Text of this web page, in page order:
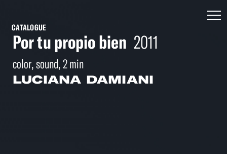
CATALOGUE
Por tu propio bien 2011
color, sound, 2 min
LUCIANA DAMIANI